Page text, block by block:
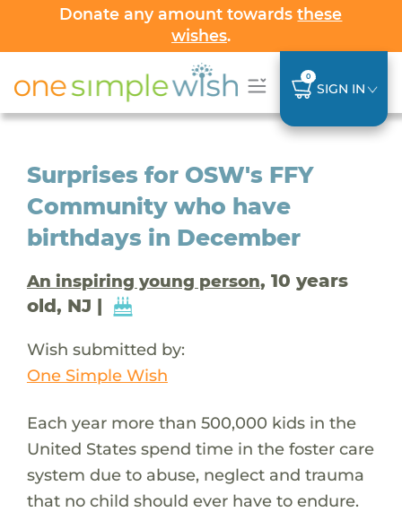
Donate any amount towardsthese
wishes.
0
SIGN IN
Surprises for OSW's FFY
Community who have
birthdays in December
An inspiring young person, 10 years
old, NJ |
Wish submitted by:
One Simple Wish
Each year more than 500,000 kids in the
United States spend time in the foster care
system due to abuse, neglect and trauma
that no child should ever have to endure.